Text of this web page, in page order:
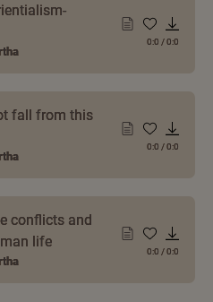
0:0 /0:0
fall from this
0:0 /0:0
conflicts and
life
0:0 /0:0